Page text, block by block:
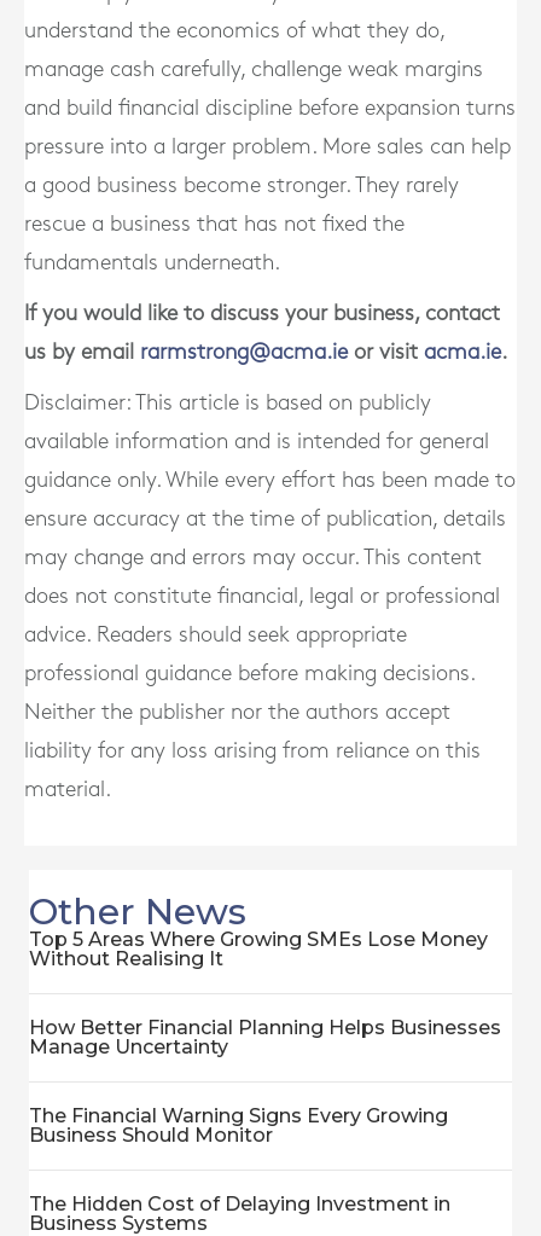
understand the economics of what they do,
manage cash carefully, challenge weak margins
and build financial discipline before expansion turns
pressure into a larger problem. More sales can help
a good business become stronger. They rarely
rescue a business that has not fixed the
fundamentals underneath.
If you would like to discuss your business, contact
us by email rarmstrong@acma.ieor visit acma.ie.
Disclaimer: This article is based on publicly
available information and is intended for general
guidance only. While every effort has been made to
ensure accuracy at the time of publication, details
may change and errors may occur. This content
does not constitute financial, legal or professional
advice. Readers should seek appropriate
professional guidance before making decisions.
Neither the publisher nor the authors accept
liability for any loss arising from reliance on this
material.
Other News
Top 5 Areas Where Growing SMEs Lose Money
Without Realising It
How Better Financial Planning Helps Businesses
Manage Uncertainty
The Financial Warning Signs Every Growing
Business Should Monitor
The Hidden Cost of Delaying Investment in
Business Systems